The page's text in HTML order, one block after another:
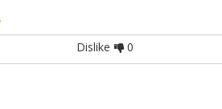
Dislike 0